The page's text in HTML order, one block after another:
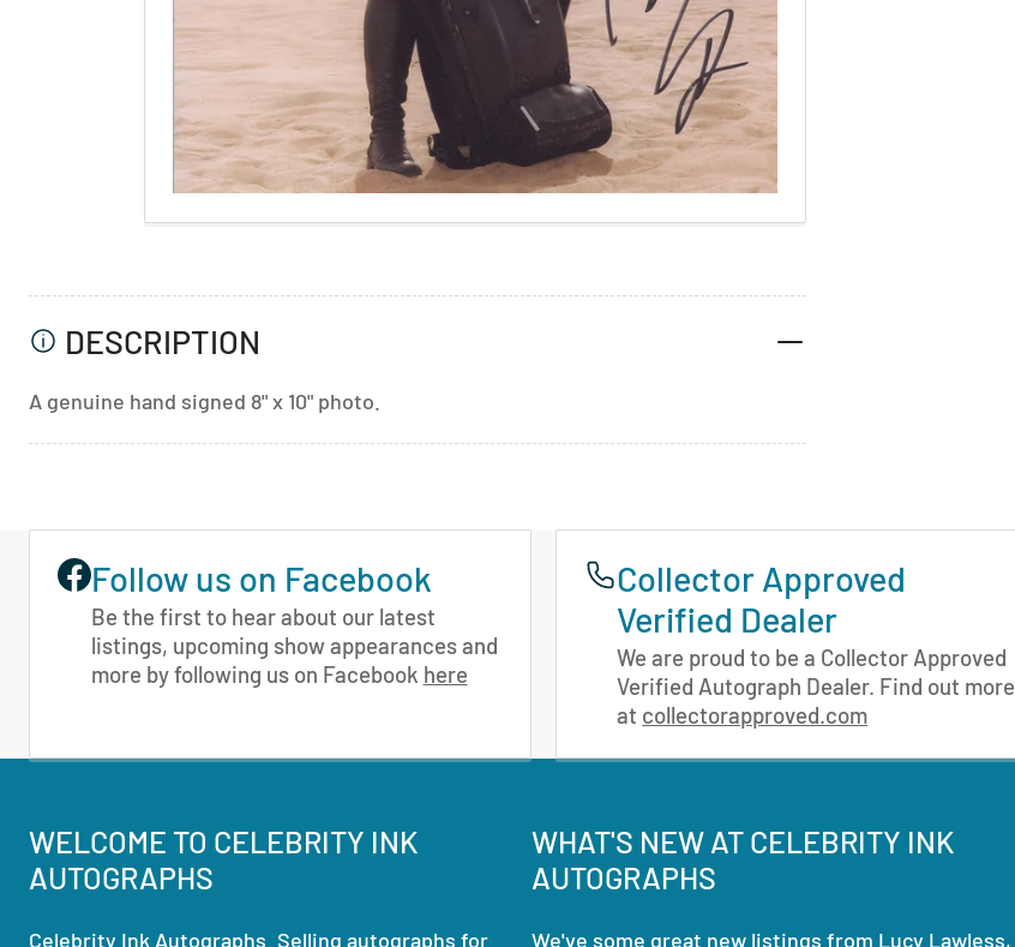
DESCRIPTION
A genuine hand signed 8" x 10" photo.
Follow us on Facebook
Be the first to hear about our latest
listings, upcoming show appearances and
more by following us on Facebook here
Collector Approved
Verified Dealer
We are proud to be a Collector Approved
Verified Autograph Dealer. Find out more
at collectorapproved.com
WELCOME TO CELEBRITY INK
AUTOGRAPHS
Celebrity Ink Autographs. Selling autographs for
WHAT'S NEW AT CELEBRITY INK
AUTOGRAPHS
We've some great new listings from Lucy Lawless,